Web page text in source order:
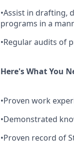
•Assist in drafting,
programs in a
•Regular audits of
Here's What You
•Proven work
•Demonstrated
•Proven record of